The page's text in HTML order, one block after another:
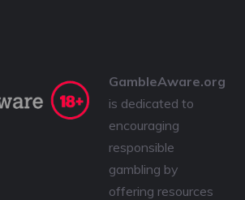
GambleAware.org
is dedicated to
encouraging
responsible
gambling by
offering resources